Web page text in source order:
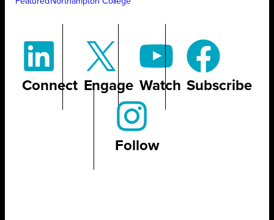
Connect Engage Watch Subscribe
Follow